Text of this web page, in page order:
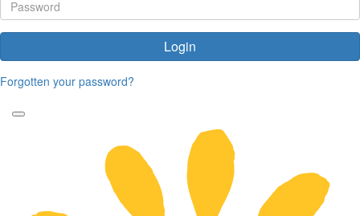
Login
Forgotten your password?